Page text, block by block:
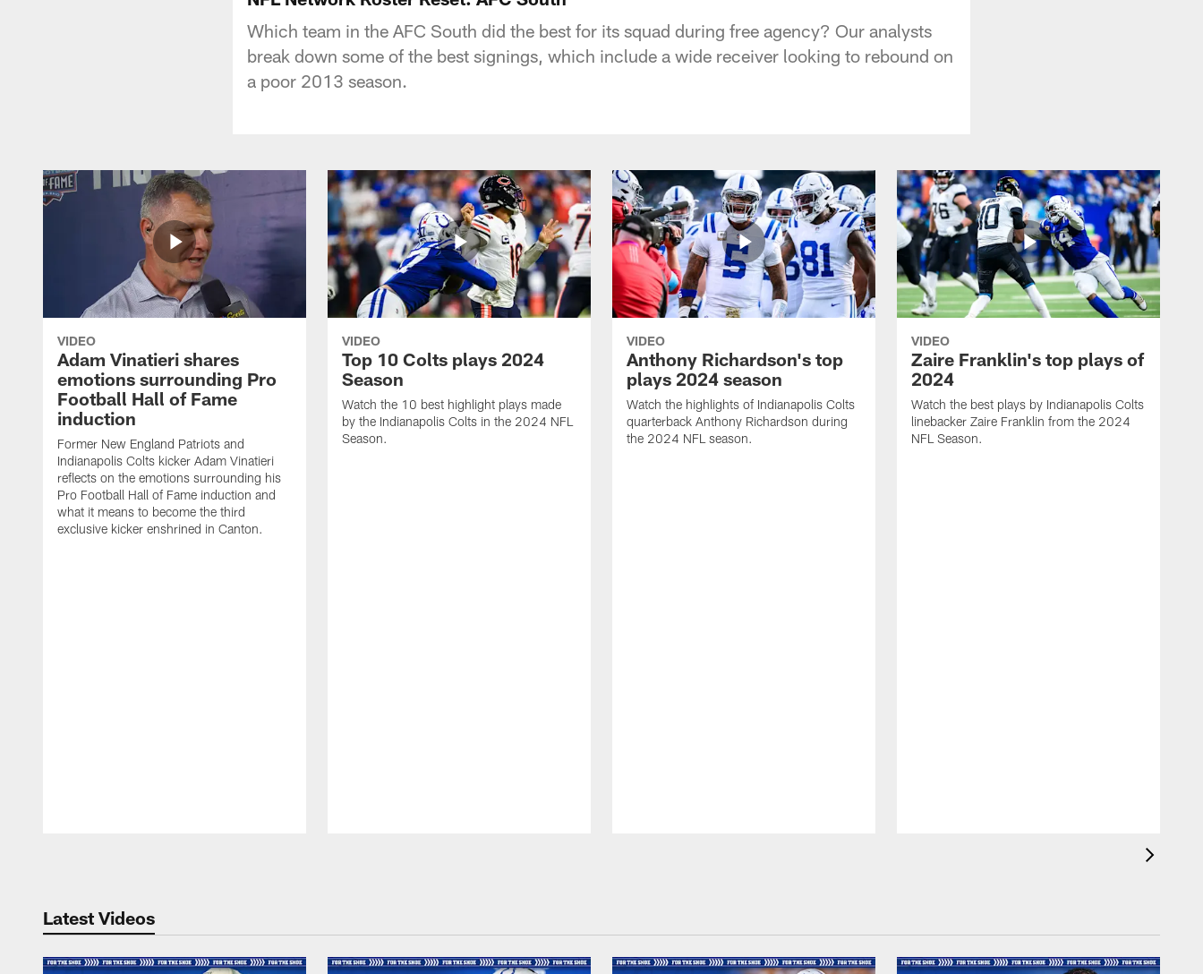
Which team in the AFC South did the best for its squad during free agency? Our analysts
break down some of the best signings, which include a wide receiver looking to rebound on
a poor 2013 season.
VIDEO
Adam Vinatieri shares
emotions surrounding Pro
Football Hall of Fame
induction
Former New England Patriots and
Indianapolis Colts kicker Adam Vinatieri
reflects on the emotions surrounding his
Pro Football Hall of Fame induction and
what it means to become the third
exclusive kicker enshrined in Canton.
VIDEO
Top 10 Colts plays 2024
Season
Watch the 10 best highlight plays made
by the Indianapolis Colts in the 2024 NFL
Season.
VIDEO
Anthony Richardson's top
plays 2024 season
Watch the highlights of Indianapolis Colts
quarterback Anthony Richardson during
the 2024 NFL season.
VIDEO
Zaire Franklin's top plays of
2024
Watch the best plays by Indianapolis Colts
linebacker Zaire Franklin from the 2024
NFL Season.
Latest Videos